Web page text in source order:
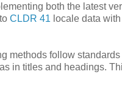
both the latest
CLDR 41 locale data
methods follow standards
in titles and headings.